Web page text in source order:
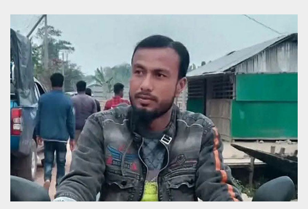
Users
of
prepaid
meters
in
dilemma:
mu
..
Sylhet
defies
the